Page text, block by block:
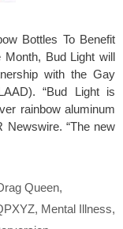
Bottles To Benefit
Bud Light will
with the Gay
“Bud Light is
rainbow aluminum
Newswire. “The new
Queen,
, Mental Illness,